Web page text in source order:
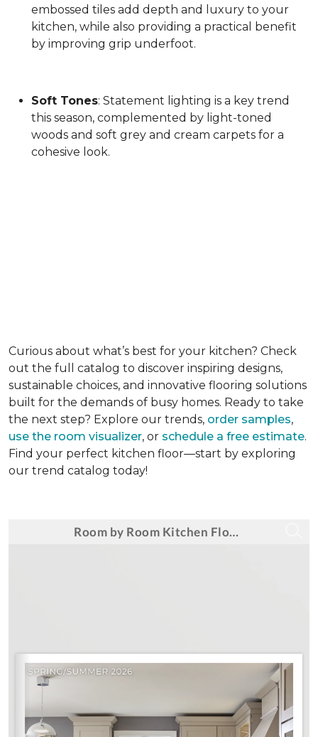
embossed tiles add depth and luxury to your
kitchen, while also providing a practical benefit
by improving grip underfoot.
Soft Tones: Statement lighting is a key trend
this season, complemented by light-toned
woods and soft grey and cream carpets for a
cohesive look.
Curious about what’s best for your kitchen? Check
out the full catalog to discover inspiring designs,
sustainable choices, and innovative flooring solutions
built for the demands of busy homes. Ready to take
the next step? Explore our trends, order samples,
use the room visualizer, or schedule a free estimate.
Find your perfect kitchen floor—start by exploring
our trend catalog today!